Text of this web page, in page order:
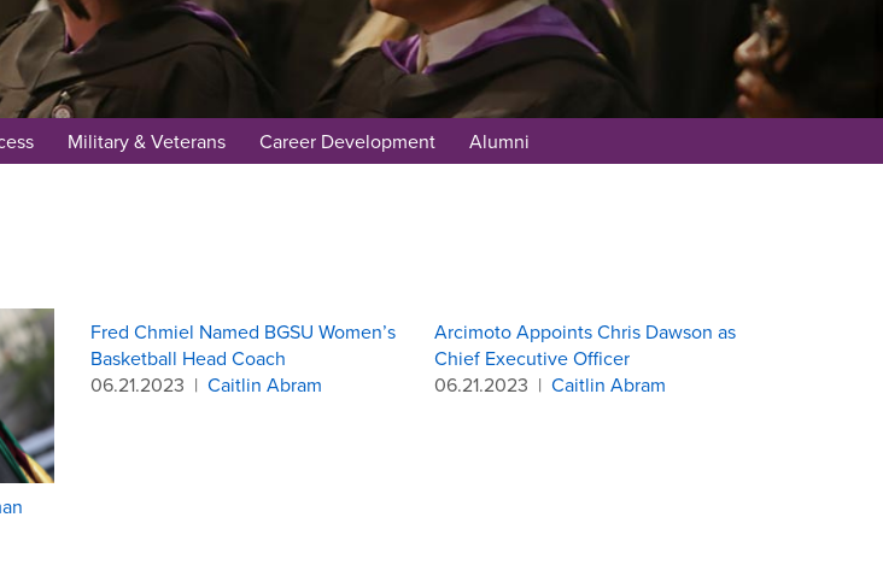
Military & Veterans Career Development Alumni
Fred Chmiel Named BGSU Women’s
Basketball Head Coach
06.21.2023 | Caitlin Abram
Arcimoto Appoints Chris Dawson as
Chief Executive Officer
06.21.2023 | Caitlin Abram